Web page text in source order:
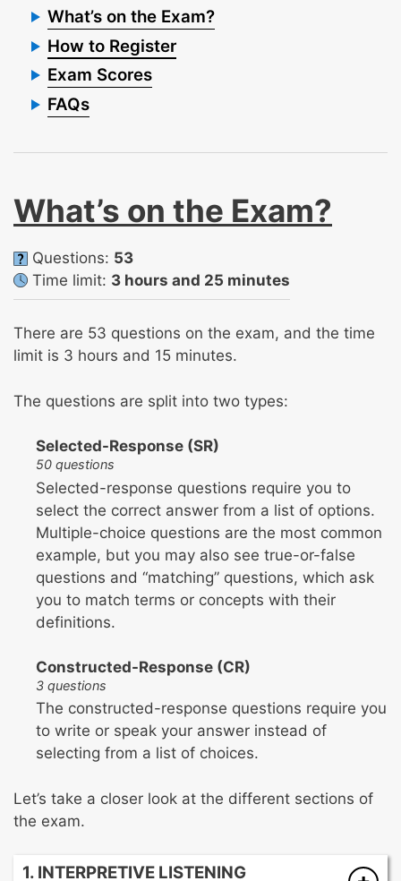
What’s on the Exam?
How to Register
Exam Scores
FAQs
What’s on the Exam?
Questions: 53
Time limit: 3 hours and 25 minutes
There are 53 questions on the exam, and the time
limit is 3 hours and 15 minutes.
The questions are split into two types:
Selected-Response (SR)
50 questions
Selected-response questions require you to
select the correct answer from a list of options.
Multiple-choice questions are the most common
example, but you may also see true-or-false
questions and “matching” questions, which ask
you to match terms or concepts with their
definitions.
Constructed-Response (CR)
3 questions
The constructed-response questions require you
to write or speak your answer instead of
selecting from a list of choices.
Let’s take a closer look at the different sections of
the exam.
1. INTERPRETIVE LISTENING